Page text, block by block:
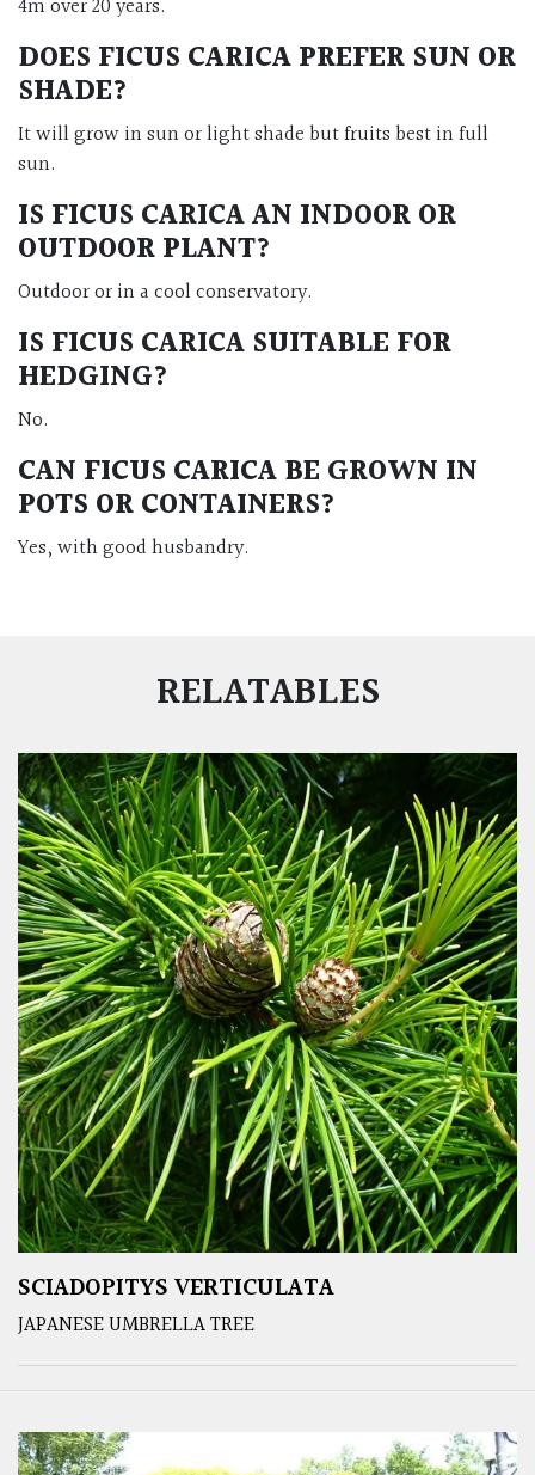
4m over 20 years.
DOES FICUS CARICA PREFER SUN OR
SHADE?
It will grow in sun or light shade but fruits best in full
sun.
IS FICUS CARICA AN INDOOR OR
OUTDOOR PLANT?
Outdoor or in a cool conservatory.
IS FICUS CARICA SUITABLE FOR
HEDGING?
No.
CAN FICUS CARICA BE GROWN IN
POTS OR CONTAINERS?
Yes, with good husbandry.
RELATABLES
SCIADOPITYS VERTICULATA
JAPANESE UMBRELLA TREE